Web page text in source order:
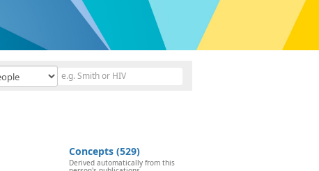
Concepts (529)
Derived automatically from this